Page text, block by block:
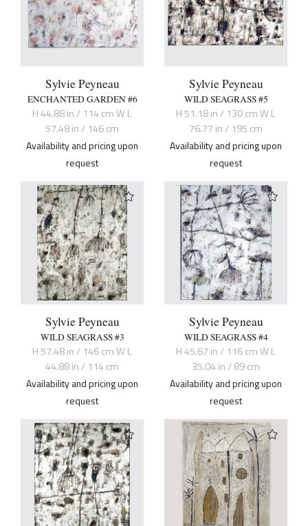
Sylvie Peyneau
ENCHANTED GARDEN #6
H 44.88 in / 114 cm W L
57.48 in / 146 cm
Availability and pricing upon
request
Sylvie Peyneau
WILD SEAGRASS #5
H 51.18 in / 130 cm W L
76.77 in / 195 cm
Availability and pricing upon
request
Sylvie Peyneau
WILD SEAGRASS #3
H 57.48 in / 146 cm W L
44.88 in / 114 cm
Availability and pricing upon
request
Sylvie Peyneau
WILD SEAGRASS #4
H 45.67 in / 116 cm W L
35.04 in / 89 cm
Availability and pricing upon
request